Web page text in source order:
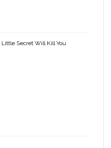
Little Secret Will Kill You